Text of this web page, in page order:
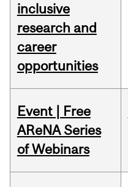
inclusive
research and
career
opportunities
Event | Free
AReNA Series
of Webinars